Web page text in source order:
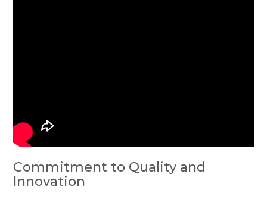
Commitment to Quality and
Innovation